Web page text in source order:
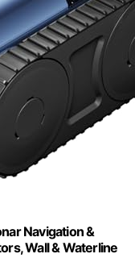
Navigation &
Wall & Waterline